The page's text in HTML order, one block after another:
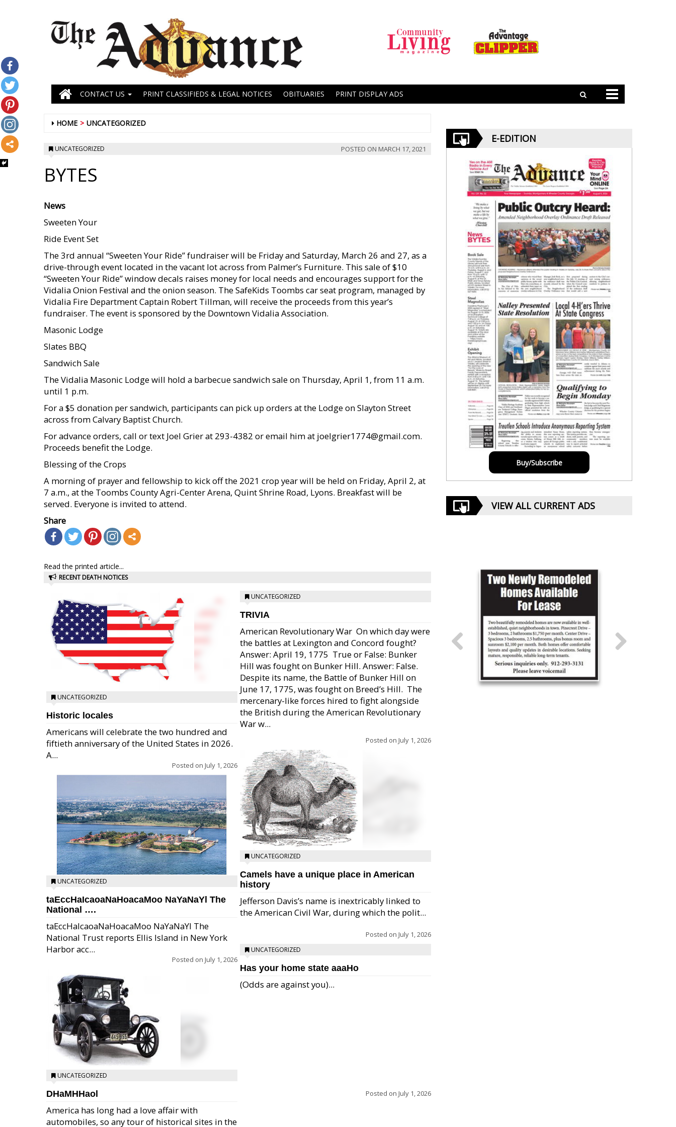
CONTACT US PRINT CLASSIFIEDS & LEGAL NOTICES OBITUARIES PRINT DISPLAY ADS
HOME UNCATEGORIZED
UNCATEGORIZED POSTED ON MARCH 17, 2021
BYTES
News
Sweeten Your
Ride Event Set
The 3rd annual “Sweeten Your Ride” fundraiser will be Friday and Saturday, March 26 and 27, as a
drive-through event located in the vacant lot across from Palmer’s Furniture. This sale of $10
“Sweeten Your Ride” window decals raises money for local needs and encourages support for the
Vidalia Onion Festival and the onion season. The SafeKids Toombs car seat program, managed by
Vidalia Fire Department Captain Robert Tillman, will receive the proceeds from this year’s
fundraiser. The event is sponsored by the Downtown Vidalia Association.
Masonic Lodge
Slates BBQ
Sandwich Sale
The Vidalia Masonic Lodge will hold a barbecue sandwich sale on Thursday, April 1, from 11 a.m.
until 1 p.m.
For a $5 donation per sandwich, participants can pick up orders at the Lodge on Slayton Street
across from Calvary Baptist Church.
For advance orders, call or text Joel Grier at 293-4382 or email him at joelgrier1774@gmail.com.
Proceeds benefit the Lodge.
Blessing of the Crops
A morning of prayer and fellowship to kick off the 2021 crop year will be held on Friday, April 2, at
7 a.m., at the Toombs County Agri-Center Arena, Quint Shrine Road, Lyons. Breakfast will be
served. Everyone is invited to attend.
Share
Read the printed article...
RECENT DEATH NOTICES
UNCATEGORIZED
Historic locales
Americans will celebrate the two hundred and
fiftieth anniversary of the United States in 2026.
A...
Posted on July 1, 2026
UNCATEGORIZED
taEccHaIcaoaNaHoacaMoo NaYaNaYl The
National ….
taEccHaIcaoaNaHoacaMoo NaYaNaYl The
National Trust reports Ellis Island in New York
Harbor acc...
Posted on July 1, 2026
UNCATEGORIZED
DHaMHHaol
America has long had a love affair with
automobiles, so any tour of historical sites in the
UNCATEGORIZED
TRIVIA
American Revolutionary War  On which day were
the battles at Lexington and Concord fought?
Answer: April 19, 1775  True or False: Bunker
Hill was fought on Bunker Hill. Answer: False.
Despite its name, the Battle of Bunker Hill on
June 17, 1775, was fought on Breed’s Hill.  The
mercenary-like forces hired to fight alongside
the British during the American Revolutionary
War w...
Posted on July 1, 2026
UNCATEGORIZED
Camels have a unique place in American
history
Jefferson Davis’s name is inextricably linked to
the American Civil War, during which the polit...
Posted on July 1, 2026
UNCATEGORIZED
Has your home state aaaHo
(Odds are against you)...
Posted on July 1, 2026
E-EDITION
Buy/Subscribe
VIEW ALL CURRENT ADS